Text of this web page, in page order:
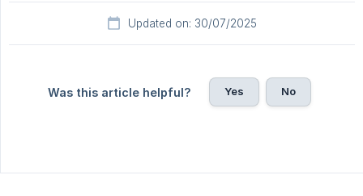
Updated on: 30/07/2025
Was this article helpful? Yes No